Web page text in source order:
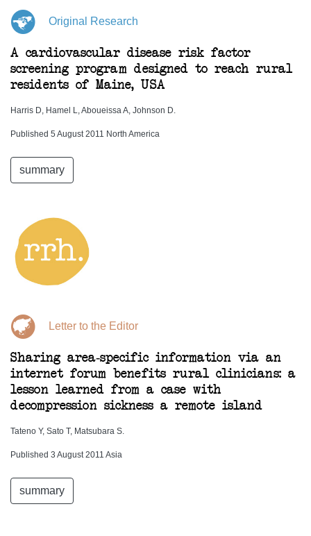
Original Research
A cardiovascular disease risk factor
screening program designed to reach rural
residents of Maine, USA
Harris D, Hamel L, Aboueissa A, Johnson D.
Published 5 August 2011 North America
summary
Letter to the Editor
Sharing area-specific information via an
internet forum benefits rural clinicians: a
lesson learned from a case with
decompression sickness a remote island
Tateno Y, Sato T, Matsubara S.
Published 3 August 2011 Asia
summary